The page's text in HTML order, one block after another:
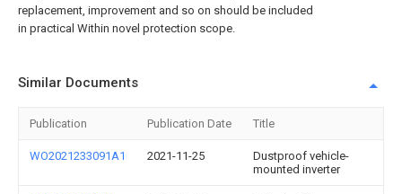
replacement, improvement and so on should be included
in practical Within novel protection scope.
Similar Documents
Publication Publication Date Title
WO2021233091A1 2021-11-25
Dustproof vehicle-
mounted inverter